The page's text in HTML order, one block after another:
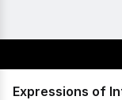
Expressions of